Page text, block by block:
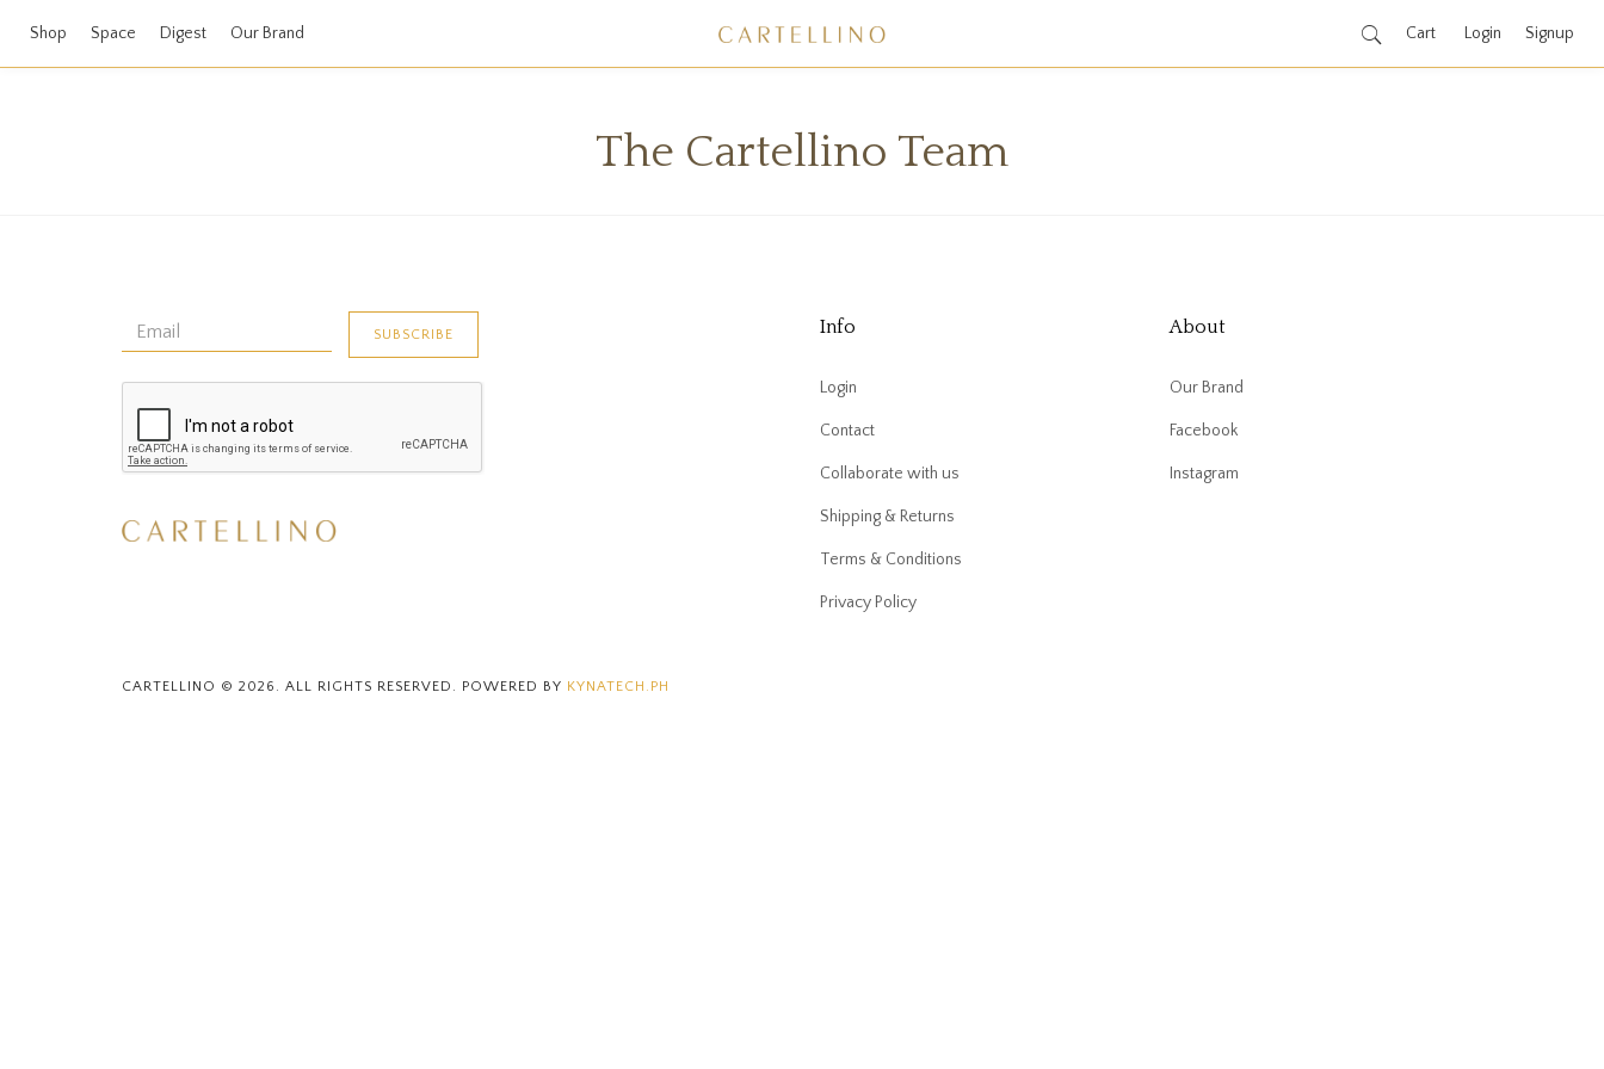
Shop Space Digest Our Brand Cart Login Signup
The Cartellino Team
Info
Login
Contact
Collaborate with us
Shipping & Returns
Terms & Conditions
Privacy Policy
About
Our Brand
Facebook
Instagram
CARTELLINO © 2026. ALL RIGHTS RESERVED. POWERED BY KYNATECH.PH